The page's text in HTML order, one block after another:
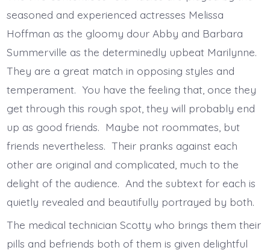
seasoned and experienced actresses Melissa
Hoffman as the gloomy dour Abby and Barbara
Summerville as the determinedly upbeat Marilynne.
They are a great match in opposing styles and
temperament. You have the feeling that, once they
get through this rough spot, they will probably end
up as good friends. Maybe not roommates, but
friends nevertheless. Their pranks against each
other are original and complicated, much to the
delight of the audience. And the subtext for each is
quietly revealed and beautifully portrayed by both.
The medical technician Scotty who brings them their
pills and befriends both of them is given delightful